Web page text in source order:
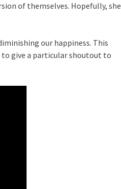
of themselves. Hopefully, she
our happiness. This
to give a particular shoutout to